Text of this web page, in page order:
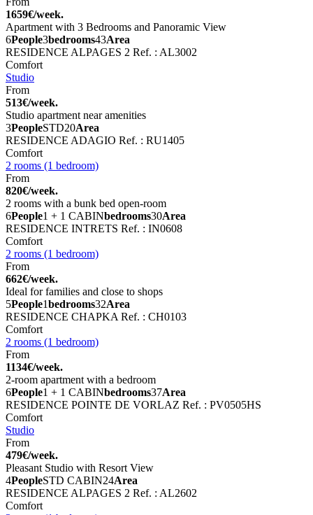
1659€/week.
Apartment with 3 Bedrooms and Panoramic View
6People3bedrooms43Area
RESIDENCE ALPAGES 2 Ref. : AL3002
Comfort
Studio
From
513€/week.
Studio apartment near amenities
3PeopleSTD20Area
RESIDENCE ADAGIO Ref. : RU1405
Comfort
2 rooms (1 bedroom)
From
820€/week.
2 rooms with a bunk bed open-room
6People1 + 1 CABINbedrooms30Area
RESIDENCE INTRETS Ref. : IN0608
Comfort
2 rooms (1 bedroom)
From
662€/week.
Ideal for families and close to shops
5People1bedrooms32Area
RESIDENCE CHAPKA Ref. : CH0103
Comfort
2 rooms (1 bedroom)
From
1134€/week.
2-room apartment with a bedroom
6People1 + 1 CABINbedrooms37Area
RESIDENCE POINTE DE VORLAZ Ref. : PV0505HS
Comfort
Studio
From
479€/week.
Pleasant Studio with Resort View
4PeopleSTD CABIN24Area
RESIDENCE ALPAGES 2 Ref. : AL2602
Comfort